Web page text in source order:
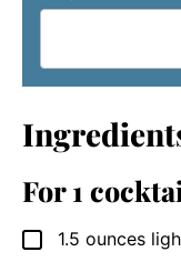
For 1
▢
1.5 ounces